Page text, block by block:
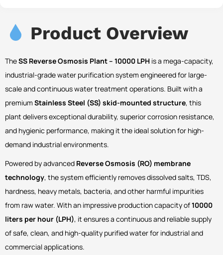
Product Overview
TheSS Reverse Osmosis Plant – 10000 LPH is a mega-capacity,
industrial-grade water purification system engineered for large-
scale and continuous water treatment operations. Built with a
premium Stainless Steel (SS) skid-mounted structure, this
plant delivers exceptional durability, superior corrosion resistance,
and hygienic performance, making it the ideal solution for high-
demand industrial environments.
Powered by advanced Reverse Osmosis (RO) membrane
technology, the system efficiently removes dissolved salts, TDS,
hardness, heavy metals, bacteria, and other harmful impurities
from raw water. With an impressive production capacity of10000
liters per hour (LPH), it ensures a continuous and reliable supply
of safe, clean, and high-quality purified water for industrial and
commercial applications.